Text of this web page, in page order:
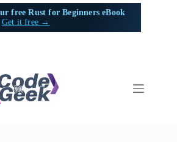
free Rust for Beginners eBook
Get it free →